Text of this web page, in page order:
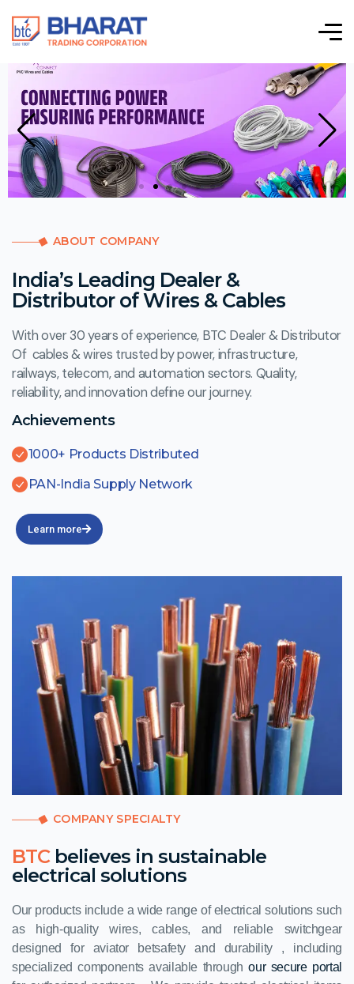
ABOUT COMPANY
India’s Leading Dealer &
Distributor of Wires & Cables
With over 30 years of experience, BTC Dealer & Distributor
Of cables & wires trusted by power, infrastructure,
railways, telecom, and automation sectors. Quality,
reliability, and innovation define our journey.
Achievements
1000+ Products Distributed
PAN-India Supply Network
Learn more
COMPANY SPECIALTY
BTCbelieves in sustainable
electrical solutions
Our products include a wide range of electrical solutions such
as high-quality wires, cables, and reliable switchgear
designed for aviator betsafety and durability , including
specialized components available throughour secure portal